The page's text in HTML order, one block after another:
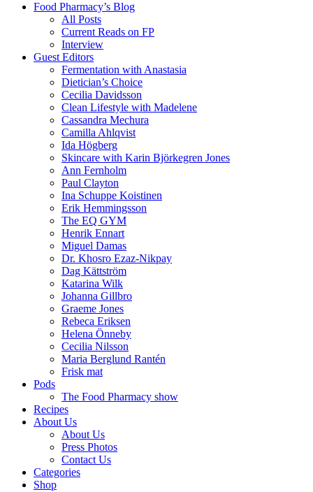
Food Pharmacy’s Blog
All Posts
Current Reads on FP
Interview
Guest Editors
Fermentation with Anastasia
Dietician’s Choice
Cecilia Davidsson
Clean Lifestyle with Madelene
Cassandra Mechura
Camilla Ahlqvist
Ida Högberg
Skincare with Karin Björkegren Jones
Ann Fernholm
Paul Clayton
Ina Schuppe Koistinen
Erik Hemmingsson
The EQ GYM
Henrik Ennart
Miguel Damas
Dr. Khosro Ezaz-Nikpay
Dag Kättström
Katarina Wilk
Johanna Gillbro
Graeme Jones
Rebeca Eriksen
Helena Önneby
Cecilia Nilsson
Maria Berglund Rantén
Frisk mat
Pods
The Food Pharmacy show
Recipes
About Us
About Us
Press Photos
Contact Us
Categories
Shop